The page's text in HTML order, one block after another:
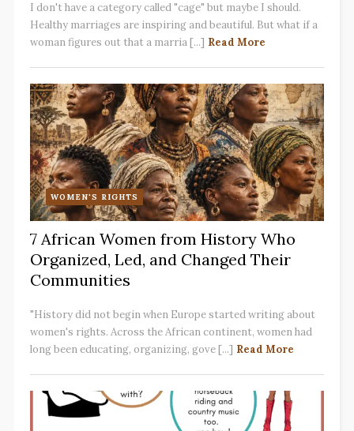
I don't have a category called "cage" but maybe I should.
Healthy marriages are inspiring and beautiful. But what if a
woman figures out that a marria [...] Read More
WOMEN'S RIGHTS
7 African Women from History Who
Organized, Led, and Changed Their
Communities
"History did not begin when Europe started writing about
women's rights. Across the African continent, women had
long been educating, organizing, gove [...] Read More